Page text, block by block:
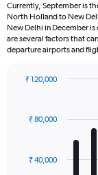
Currently, September is
North Holland to New
New Delhi in December
are several factors that
departure airports and
with
The₹ 40,000
₹ 80,000
₹ 120,000